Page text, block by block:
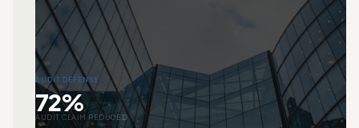
AUDIT DEFENSE
72%
AUDIT CLAIM REDUCED